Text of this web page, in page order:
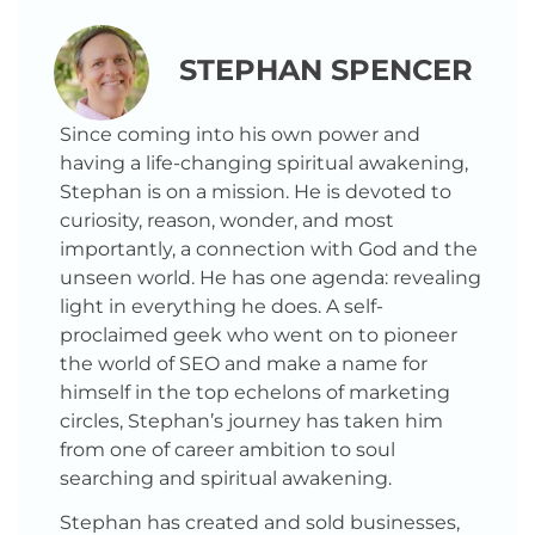
STEPHAN SPENCER
Since coming into his own power and
having a life-changing spiritual awakening,
Stephan is on a mission. He is devoted to
curiosity, reason, wonder, and most
importantly, a connection with God and the
unseen world. He has one agenda: revealing
light in everything he does. A self-
proclaimed geek who went on to pioneer
the world of SEO and make a name for
himself in the top echelons of marketing
circles, Stephan’s journey has taken him
from one of career ambition to soul
searching and spiritual awakening.
Stephan has created and sold businesses,